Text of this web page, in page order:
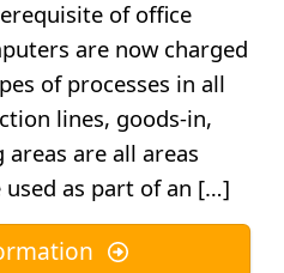
of office
are now charged
of processes in all
lines, goods-in,
are all areas
as part of an […]